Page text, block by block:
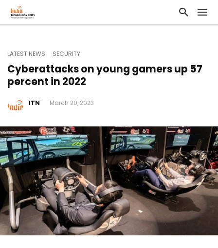
LATEST NEWS SECURITY
Cyberattacks on young gamers up 57
percent in 2022
ITN March 20, 2023